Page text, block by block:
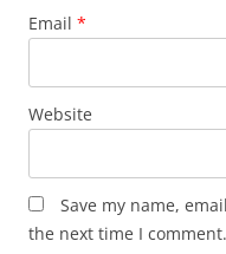
Email *
Website
Save my name,
the next time I comment.